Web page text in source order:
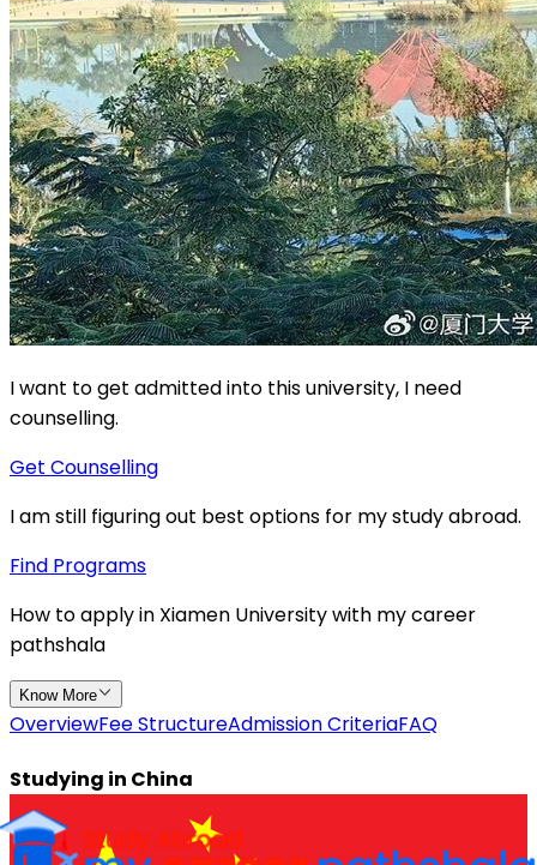
I want to get admitted into this university, I need
counselling.
Get Counselling
I am still figuring out best options for my study abroad.
Find Programs
How to apply in Xiamen Universitywith mycareer
pathshala
Know More
OverviewFee StructureAdmission CriteriaFAQ
Studying in China